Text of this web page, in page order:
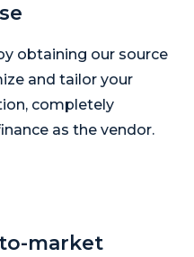
obtaining our source
and tailor your
completely
as the vendor.
market